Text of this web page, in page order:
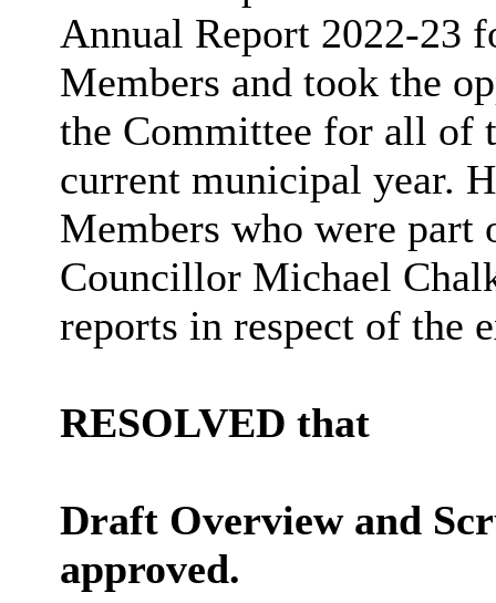
Annual Report 2022-23
Members and took the
the Committee for all of
current municipal year.
Members who were
Councillor Michael
reports in respect of the
RESOLVED that
Draft Overview and
approved.